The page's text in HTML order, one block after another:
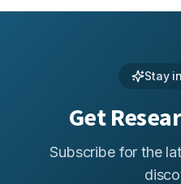
Stay
Get
Subscribe for the